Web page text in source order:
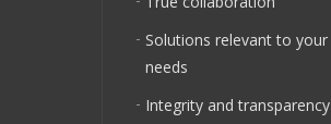
Solutions relevant to your
needs
Integrity and transparency